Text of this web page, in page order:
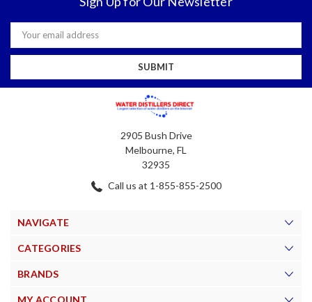
Email
Address
2905 Bush Drive
Melbourne, FL
32935
Call us at 1-855-855-2500
NAVIGATE
CATEGORIES
BRANDS
MY ACCOUNT